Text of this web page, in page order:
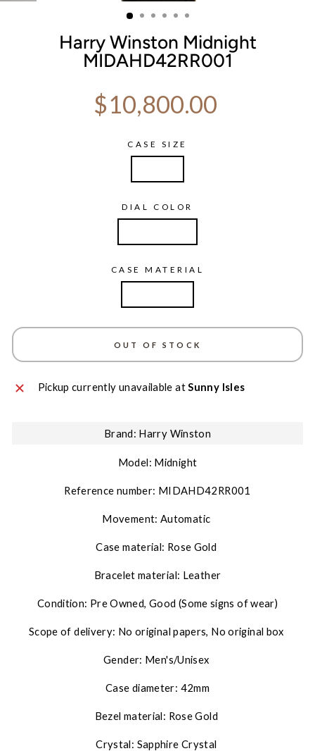
Harry Winston Midnight
MIDAHD42RR001
Regular price
$10,800.00
CASE SIZE
DIAL COLOR
CASE MATERIAL
OUT OF STOCK
Pickup currently unavailable atSunny Isles
Brand: Harry Winston
Model: Midnight
Reference number: MIDAHD42RR001
Movement: Automatic
Case material: Rose Gold
Bracelet material: Leather
Condition: Pre Owned, Good (Some signs of wear)
Scope of delivery: No original papers, No original box
Gender: Men's/Unisex
Case diameter: 42mm
Bezel material: Rose Gold
Crystal: Sapphire Crystal